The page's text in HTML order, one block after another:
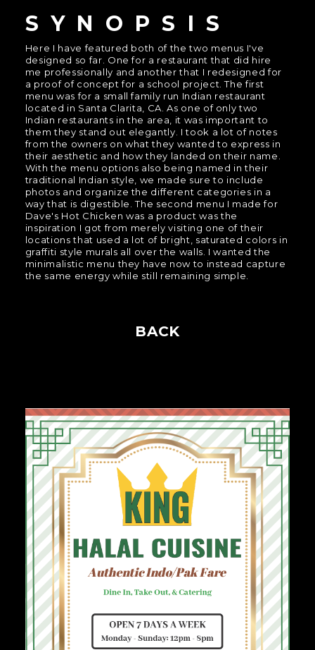
SYNOPSIS
Here I have featured both of the two menus I've
designed so far. One for a restaurant that did hire
me professionally and another that I redesigned for
a proof of concept for a school project. The first
menu was for a small family run Indian restaurant
located in Santa Clarita, CA. As one of only two
Indian restaurants in the area, it was important to
them they stand out elegantly. I took a lot of notes
from the owners on what they wanted to express in
their aesthetic and how they landed on their name.
With the menu options also being named in their
traditional Indian style, we made sure to include
photos and organize the different categories in a
way that is digestible. The second menu I made for
Dave's Hot Chicken was a product was the
inspiration I got from merely visiting one of their
locations that used a lot of bright, saturated colors in
graffiti style murals all over the walls. I wanted the
minimalistic menu they have now to instead capture
the same energy while still remaining simple.
BACK